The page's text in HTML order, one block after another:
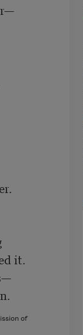
And one word transforms it into something less or other—
it.
of